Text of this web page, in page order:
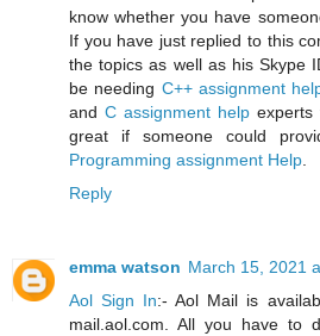
know whether you have
If you have just replied to this
the topics as well as his Skype
be needing C++ assignment
and C assignment help experts
great if someone could
Programming assignment Help.
Reply
emma watson March 15, 2021
Aol Sign In:- Aol Mail is
mail.aol.com. All you have